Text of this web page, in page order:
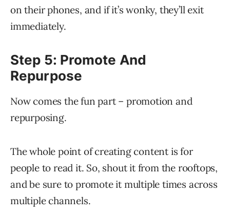
on their phones, and if it’s wonky, they’ll exit
immediately.
Step 5: Promote And
Repurpose
Now comes the fun part – promotion and
repurposing.
The whole point of creating content is for
people to read it. So, shout it from the rooftops,
and be sure to promote it multiple times across
multiple channels.